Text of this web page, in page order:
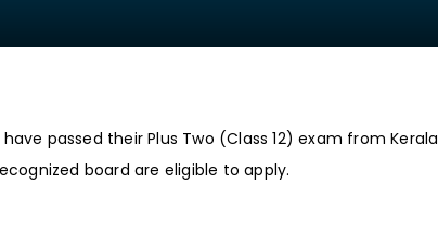
passed their Plus Two (Class 12) exam from Kerala
board are eligible to apply.